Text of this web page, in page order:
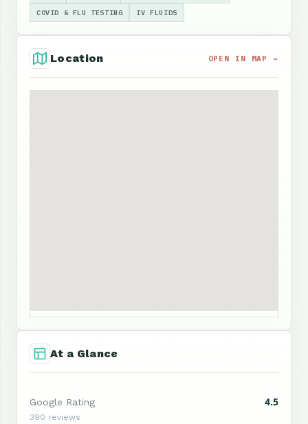
COVID & FLU TESTING IV FLUIDS
Location OPEN IN MAP →
At a Glance
Google Rating 4.5
390 reviews